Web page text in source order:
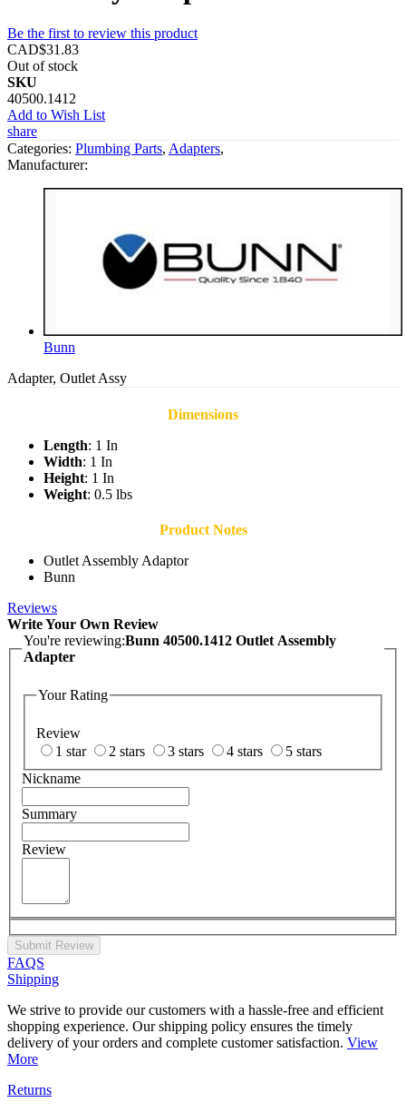
Be the first to review this product
CAD$31.83
Out of stock
SKU
40500.1412
Add to Wish List
share
Categories: Plumbing Parts, Adapters,
Manufacturer:
Bunn
Adapter, Outlet Assy
Dimensions
Length: 1 In
Width: 1 In
Height: 1 In
Weight: 0.5 lbs
Product Notes
Outlet Assembly Adaptor
Bunn
Reviews
Write Your Own Review
You're reviewing:Bunn 40500.1412 Outlet Assembly
Adapter
Your Rating
Review
1 star
2 stars 3 stars 4 stars
5 stars
Nickname
Summary
Review
Submit Review
FAQS
Shipping
We strive to provide our customers with a hassle-free and efficient
shopping experience. Our shipping policy ensures the timely
delivery of your orders and complete customer satisfaction. View
More
Returns